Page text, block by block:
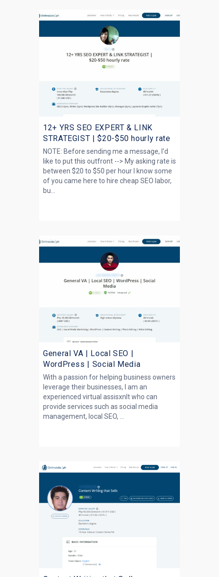
12+ YRS SEO EXPERT & LINK
STRATEGIST | $20-$50 hourly rate
NOTE: Before sending me a message, I'd
like to put this outfront --> My asking rate is
between $20 to $50 per hour I know some
of you came here to hire cheap SEO labor,
bu...
General VA | Local SEO |
WordPress | Social Media
With a passion for helping business owners
leverage their businesses, I am an
experienced virtual assisxnlt who can
provide services such as social media
management, local SEO, ...